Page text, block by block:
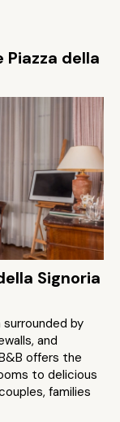
della
Signoria
surrounded by
and
offers the
to delicious
families